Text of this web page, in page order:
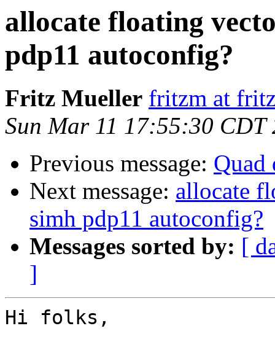
allocate floating
pdp11 autoconfig?
Fritz Mueller fritzm at
Sun Mar 11 17:55:30 CDT
Previous message: Quad
Next message: allocate
simh pdp11 autoconfig?
Messages sorted by: [
]
Hi folks,